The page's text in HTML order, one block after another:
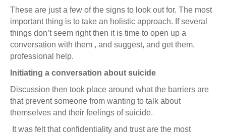
These are just a few of the signs to look out for. The most
important thing is to take an holistic approach. If several
things don’t seem right then it is time to open up a
conversation with them , and suggest, and get them,
professional help.
Initiating a conversation about suicide
Discussion then took place around what the barriers are
that prevent someone from wanting to talk about
themselves and their feelings of suicide.
It was felt that confidentiality and trust are the most